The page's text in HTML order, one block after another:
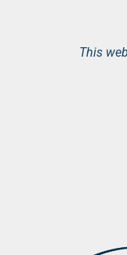
This